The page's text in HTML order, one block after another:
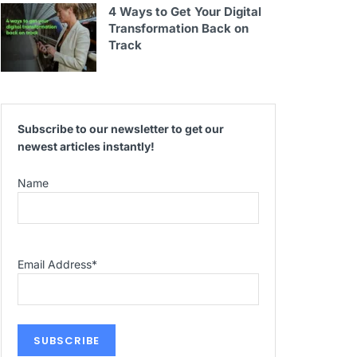
4 Ways to Get Your Digital
Transformation Back on
Track
Subscribe to our newsletter to get our
newest articles instantly!
Name
Email Address*